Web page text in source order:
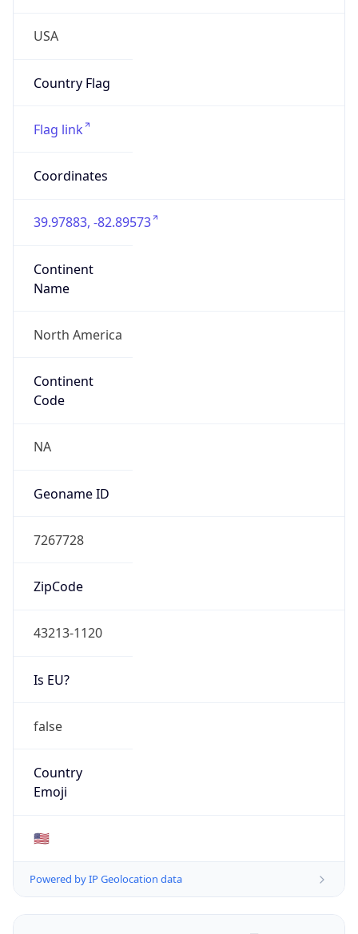
USA
Country Flag
Flag link
Coordinates
39.97883, -82.89573
Continent
Name
North America
Continent
Code
NA
Geoname ID
7267728
ZipCode
43213-1120
Is EU?
false
Country
Emoji
🇺🇸
Powered by IP Geolocation data